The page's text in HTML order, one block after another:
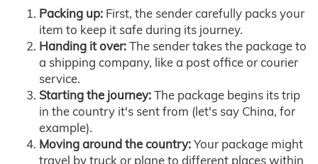
Packing up: First, the sender carefully packs your
item to keep it safe during its journey.
Handing it over:The sender takes the package to
a shipping company, like a post office or courier
service.
Starting the journey:The package begins its trip
in the country it's sent from (let's say China, for
example).
Moving around the country:Your package might
travel by truck or plane to different places within